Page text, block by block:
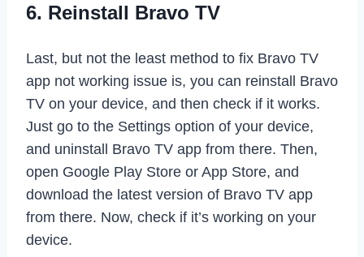
6. Reinstall Bravo TV
Last, but not the least method to fix Bravo TV
app not working issue is, you can reinstall Bravo
TV on your device, and then check if it works.
Just go to the Settings option of your device,
and uninstall Bravo TV app from there. Then,
open Google Play Store or App Store, and
download the latest version of Bravo TV app
from there. Now, check if it’s working on your
device.